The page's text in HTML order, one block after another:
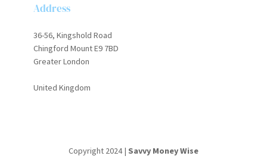
Address
36-56, Kingshold Road
Chingford Mount E9 7BD
Greater London
United Kingdom
Copyright 2024 | Savvy Money Wise